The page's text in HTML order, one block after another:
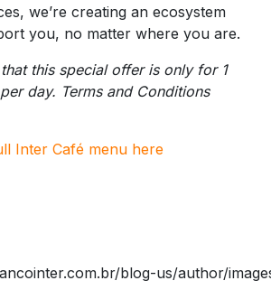
we’re creating an ecosystem
you, no matter where you are.
this special offer is only for 1
day. Terms and Conditions
Inter Café menu here